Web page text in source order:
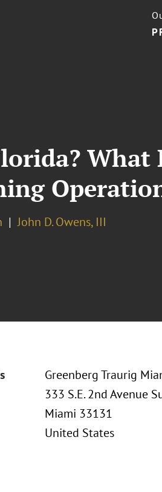
What
John D. Owens, III
Greenberg Traurig
333 S.E. 2nd Avenue
Miami 33131
United States